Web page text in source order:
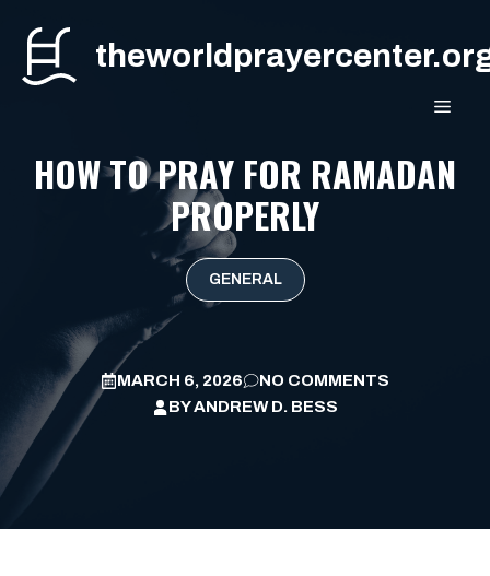
content
HOW TO PRAY FOR RAMADAN
PROPERLY
GENERAL
MARCH 6, 2026
NO COMMENTS
BYANDREW D. BESS